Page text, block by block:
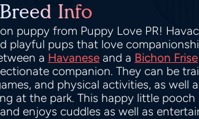
Info
puppy from Puppy Love PR!
playful pups that love
a Havanese and a Bichon Frise
companion. They can be
and physical activities, as well
at the park. This happy little
enjoys cuddles as well as